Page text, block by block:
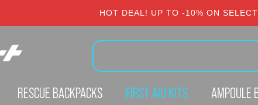
HOT DEAL! UP TO -10% ON
RESCUE BACKPACKS FIRST AID KITS AMPOULE